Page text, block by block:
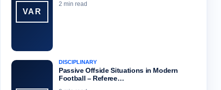
VAR
2 min read
DISCIPLINARY
Passive Offside Situations in Modern
Football – Referee…